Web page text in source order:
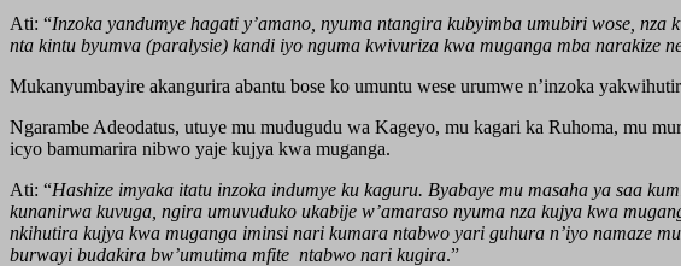
Ati: “Inzoka yandumye hagati y’amano, nyuma ntangira kubyimba umubiri wose,
nta kintu byumva (paralysie) kandi iyo nguma kwivuriza kwa muganga mba narakize
Mukanyumbayire akangurira abantu bose ko umuntu wese urumwe n’inzoka
Ngarambe Adeodatus, utuye mu mudugudu wa Kageyo, mu kagari ka Ruhoma, mu
icyo bamumarira nibwo yaje kujya kwa muganga.
Ati: “Hashize imyaka itatu inzoka indumye ku kaguru. Byabaye mu masaha ya saa
kunanirwa kuvuga, ngira umuvuduko ukabije w’amaraso nyuma nza kujya kwa
nkihutira kujya kwa muganga iminsi nari kumara ntabwo yari guhura n’iyo namaze
burwayi budakira bw’umutima mfite ntabwo nari kugira.”